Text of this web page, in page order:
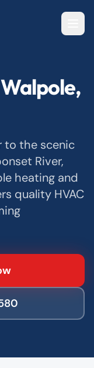
to the scenic
River,
heating and
quality HVAC